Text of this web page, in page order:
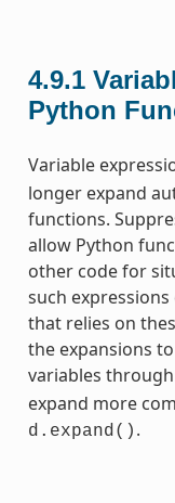
4.9.1
Python
Variable
longer expand
functions.
allow Python
other code for
such
that relies on
the expansions
variables through
expand more
d.expand() .